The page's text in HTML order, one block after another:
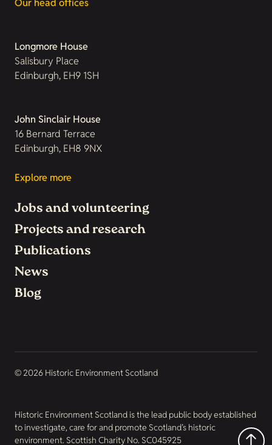
Our head offices
Longmore House
Salisbury Place
Edinburgh, EH9 1SH
John Sinclair House
16 Bernard Terrace
Edinburgh, EH8 9NX
Explore more
Jobs and volunteering
Projects and research
Publications
News
Blog
© 2026 Historic Environment Scotland
Historic Environment Scotland is the lead public body established
to investigate, care for and promote Scotland’s historic
environment. Scottish Charity No. SC045925